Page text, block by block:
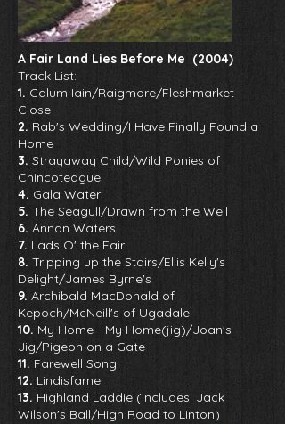
A Fair Land Lies Before Me (2004)
Track List:
1. Calum Iain/Raigmore/Fleshmarket
Close
2. Rab's Wedding/I Have Finally Found a
Home
3. Strayaway Child/Wild Ponies of
Chincoteague
4. Gala Water
5. The Seagull/Drawn from the Well
6. Annan Waters
7. Lads O' the Fair
8. Tripping up the Stairs/Ellis Kelly's
Delight/James Byrne's
9. Archibald MacDonald of
Kepoch/McNeill's of Ugadale
10. My Home - My Home(jig)/Joan's
Jig/Pigeon on a Gate
11. Farewell Song
12. Lindisfarne
13. Highland Laddie (includes: Jack
Wilson's Ball/High Road to Linton)